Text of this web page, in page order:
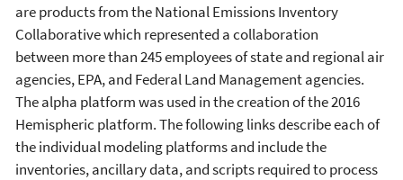
areproducts from the National Emissions Inventory
Collaborative which represented a collaboration
between more than 245employees of state and regional air
agencies, EPA, and Federal Land Management agencies.
The alpha platform was used in the creation of the 2016
Hemispheric platform.The following links describe each of
the individual modeling platforms and include the
inventories, ancillary data, and scripts required to process